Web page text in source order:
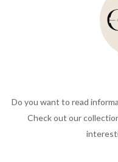
Do you want to read
Check out our